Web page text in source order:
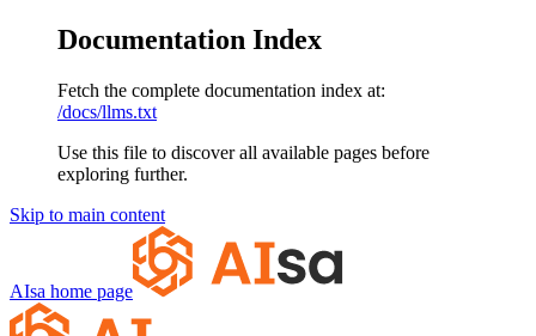
Documentation Index
Fetch the complete documentation index at:
/docs/llms.txt
Use this file to discover all available pages before
exploring further.
Skip to main content
AIsa home page